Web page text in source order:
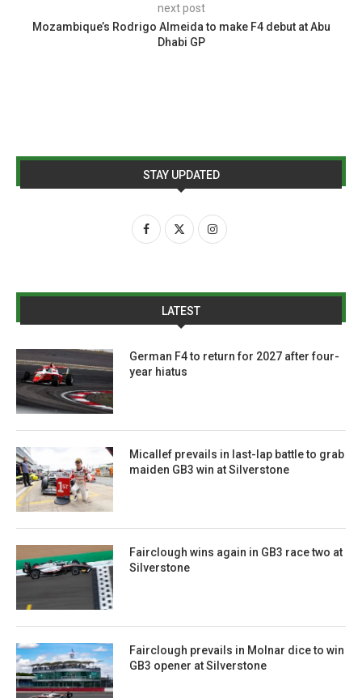
next post
Mozambique’s Rodrigo Almeida to make F4 debut at Abu
Dhabi GP
STAY UPDATED
LATEST
German F4 to return for 2027 after four-
year hiatus
Micallef prevails in last-lap battle to grab
maiden GB3 win at Silverstone
Fairclough wins again in GB3 race two at
Silverstone
Fairclough prevails in Molnar dice to win
GB3 opener at Silverstone